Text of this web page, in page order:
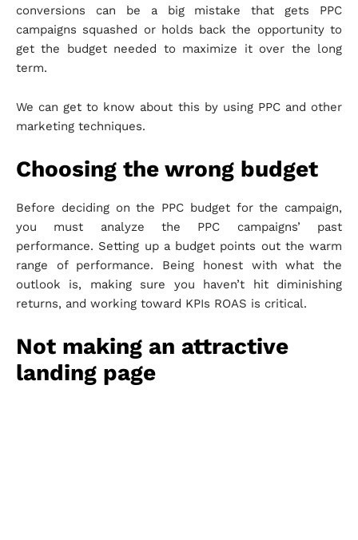
conversions can be a big mistake that gets PPC
campaigns squashed or holds back the opportunity to
get the budget needed to maximize it over the long
term.
We can get to know about this by using PPC and other
marketing techniques.
Choosing the wrong budget
Before deciding on the PPC budget for the campaign,
you must analyze the PPC campaigns’ past
performance. Setting up a budget points out the warm
range of performance. Being honest with what the
outlook is, making sure you haven’t hit diminishing
returns, and working toward KPIs ROAS is critical.
Not making an attractive
landing page